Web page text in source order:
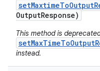
setMaxtimeToOutput
OutputResponse)
This method is
instead.